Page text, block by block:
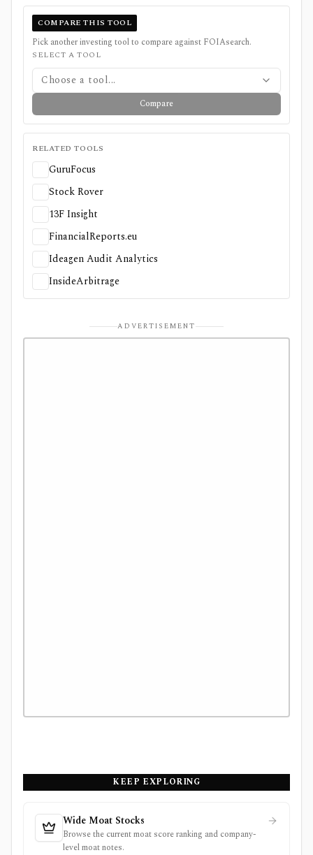
COMPARE THIS TOOL
Pick another investing tool to compare against FOIAsearch.
SELECT A TOOL
Choose a tool...
Compare
RELATED TOOLS
GuruFocus
Stock Rover
13F Insight
FinancialReports.eu
Ideagen Audit Analytics
InsideArbitrage
ADVERTISEMENT
KEEP EXPLORING
Wide Moat Stocks
Browse the current moat score ranking and company-
level moat notes.